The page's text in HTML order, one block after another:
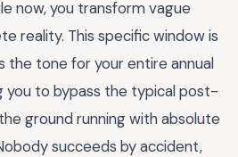
now, you transform vague
reality. This specific window is
the tone for your entire annual
you to bypass the typical post-
ground running with absolute
succeeds by accident,